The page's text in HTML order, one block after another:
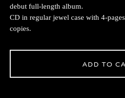
debut full-length album.
CD in regular jewel case with 4-
copies.
ADD TO